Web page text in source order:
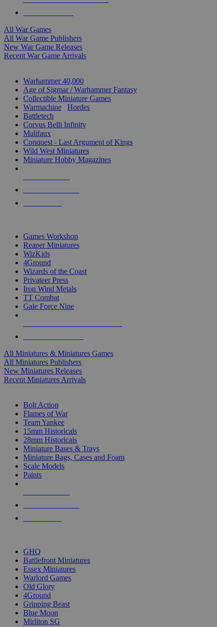
All War Games
All War Game Publishers
New War Game Releases
Recent War Game Arrivals
Warhammer 40,000
Age of Sigmar / Warhammer Fantasy
Collectible Miniature Games
Warmachine
Hordes
Battletech
Corvus Belli Infinity
Malifaux
Conquest - Last Argument of Kings
Wild West Miniatures
Miniature Hobby Magazines
Games Workshop
Reaper Miniatures
WizKids
4Ground
Wizards of the Coast
Privateer Press
Iron Wind Metals
TT Combat
Gale Force Nine
All Miniatures & Miniatures Games
All Miniatures Publishers
New Miniatures Releases
Recent Miniatures Arrivals
Bolt Action
Flames of War
Team Yankee
15mm Historicals
28mm Historicals
Miniature Bases & Trays
Miniature Bags, Cases and Foam
Scale Models
Paints
GHQ
Battlefront Miniatures
Essex Miniatures
Warlord Games
Old Glory
4Ground
Gripping Beast
Blue Moon
Mirliton SG